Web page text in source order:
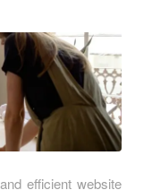
efficient website